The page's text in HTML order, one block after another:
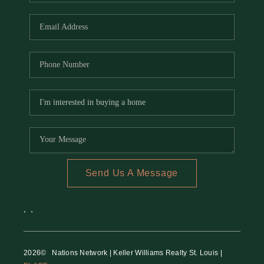
REVIEWS
RE INVESTORS
IN THE MEDIA
Send Us A Message
, ,
2026© Nations Network | Keller Williams Realty St. Louis |